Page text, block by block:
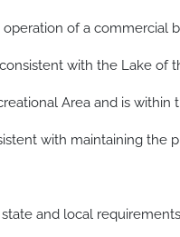
of a commercial
with the Lake of
Area and is within
with maintaining the
and local